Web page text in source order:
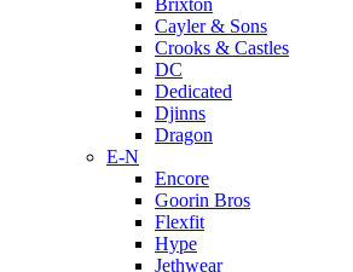
Brixton
Cayler & Sons
Crooks & Castles
DC
Dedicated
Djinns
Dragon
E-N
Encore
Goorin Bros
Flexfit
Hype
Jethwear